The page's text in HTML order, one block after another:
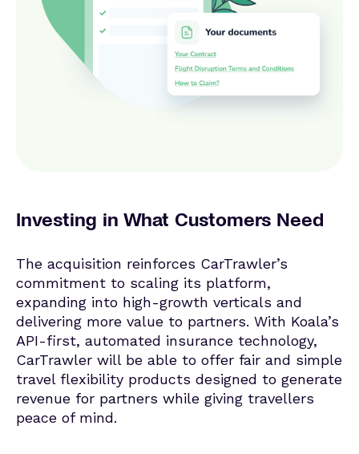
Investing in What Customers Need
The acquisition reinforces CarTrawler’s
commitment to scaling its platform,
expanding into high-growth verticals and
delivering more value to partners. With Koala’s
API-first, automated insurance technology,
CarTrawler will be able to offer fair and simple
travel flexibility products designed to generate
revenue for partners while giving travellers
peace of mind.